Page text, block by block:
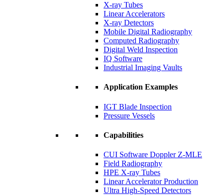
X-ray Tubes
Linear Accelerators
X-ray Detectors
Mobile Digital Radiography
Computed Radiography
Digital Weld Inspection
IQ Software
Industrial Imaging Vaults
Application Examples
IGT Blade Inspection
Pressure Vessels
Capabilities
CUI Software Doppler Z-MLE
Field Radiography
HPE X-ray Tubes
Linear Accelerator Production
Ultra High-Speed Detectors